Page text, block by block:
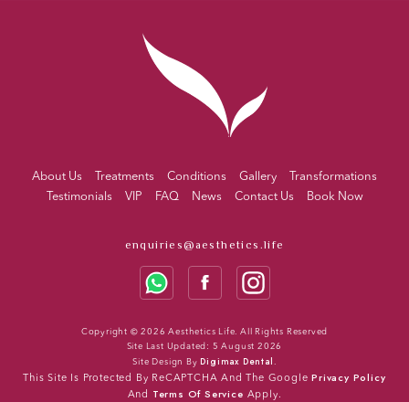
About Us Treatments Conditions Gallery
Transformations
Testimonials
VIP FAQ News Contact Us Book Now
enquiries@aesthetics.life
Copyright © 2026 Aesthetics Life. All Rights Reserved
Site Last Updated: 5 August 2026
Site Design By Digimax Dental
This Site Is Protected By ReCAPTCHA And The Google Privacy Policy
And Terms Of Service Apply.